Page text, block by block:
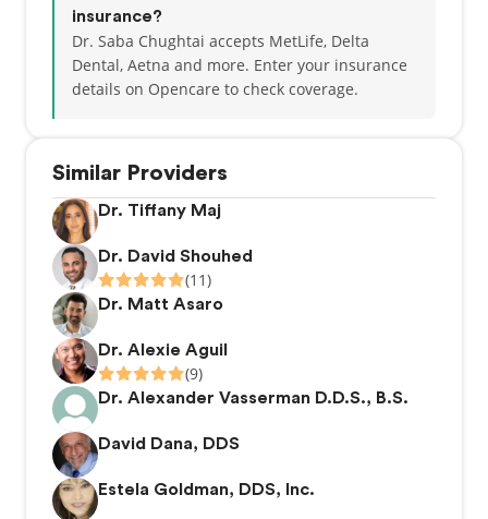
Similar Providers
Dr. Tiffany Maj
Dr. David Shouhed
(11)
Dr. Matt Asaro
Dr. Alexie Aguil
(9)
Dr. Alexander Vasserman D.D.S., B.S.
David Dana, DDS
Estela Goldman, DDS, Inc.
insurance?
Dr. Saba Chughtai accepts MetLife, Delta
Dental, Aetna and more. Enter your insurance
details on Opencare to check coverage.